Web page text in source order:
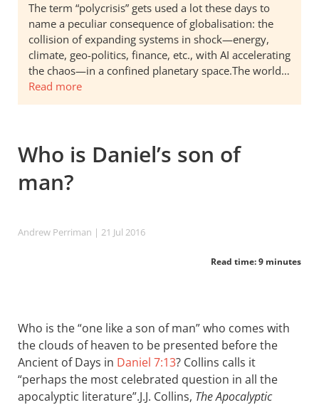
The term “polycrisis” gets used a lot these days to
name a peculiar consequence of globalisation: the
collision of expanding systems in shock—energy,
climate, geo-politics, finance, etc., with AI accelerating
the chaos—in a confined planetary space.The world…
Read more
Who is Daniel’s son of
man?
Andrew Perriman | 21 Jul 2016
Read time: 9 minutes
Who is the “one like a son of man” who comes with
the clouds of heaven to be presented before the
Ancient of Days in Daniel 7:13? Collins calls it
“perhaps the most celebrated question in all the
apocalyptic literature”.J.J. Collins, The Apocalyptic